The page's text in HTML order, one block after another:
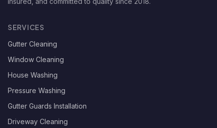
SERVICES
Gutter Cleaning
Window Cleaning
House Washing
Pressure Washing
Gutter Guards Installation
Driveway Cleaning